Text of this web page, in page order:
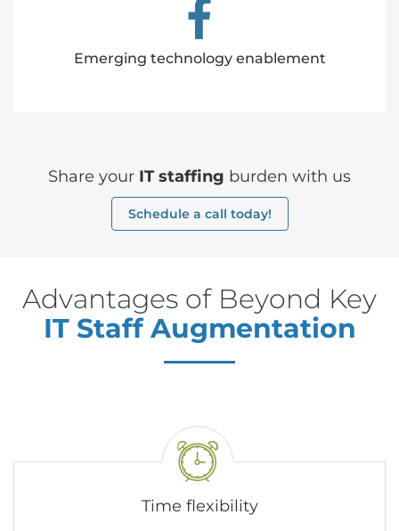
Emerging technology enablement
Share your IT staffing burden with us
Schedule a call today!
Advantages of Beyond Key
IT Staff Augmentation
Time flexibility